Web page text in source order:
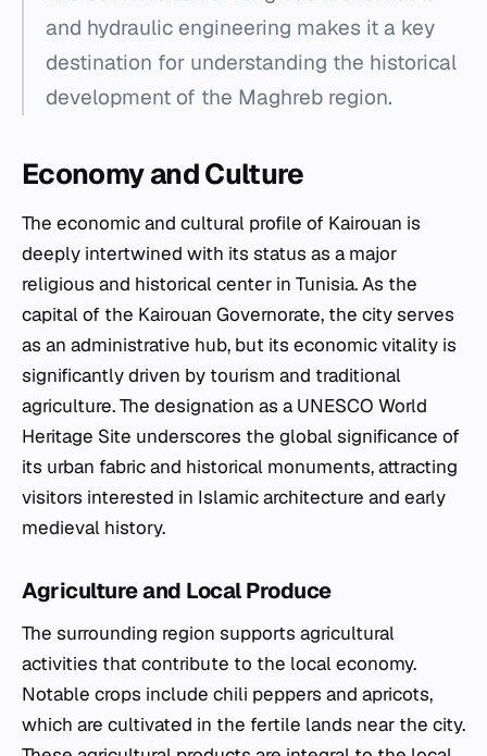
and hydraulic engineering makes it a key
destination for understanding the historical
development of the Maghreb region.
Economy and Culture
The economic and cultural profile of Kairouan is
deeply intertwined with its status as a major
religious and historical center in Tunisia. As the
capital of the Kairouan Governorate, the city serves
as an administrative hub, but its economic vitality is
significantly driven by tourism and traditional
agriculture. The designation as a UNESCO World
Heritage Site underscores the global significance of
its urban fabric and historical monuments, attracting
visitors interested in Islamic architecture and early
medieval history.
Agriculture and Local Produce
The surrounding region supports agricultural
activities that contribute to the local economy.
Notable crops include chili peppers and apricots,
which are cultivated in the fertile lands near the city.